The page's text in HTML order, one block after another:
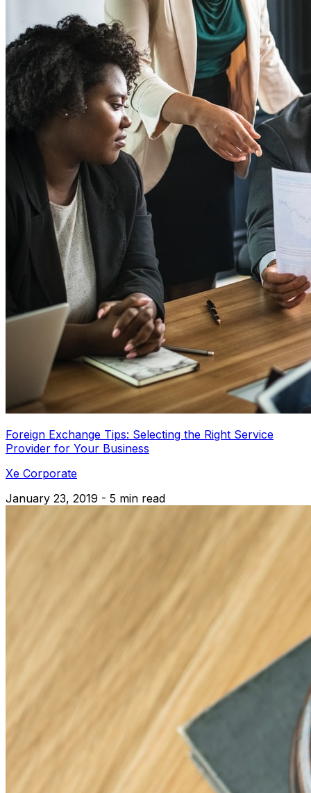
Foreign Exchange Tips: Selecting the Right Service
Provider for Your Business
Xe Corporate
January 23, 2019 - 5 min read